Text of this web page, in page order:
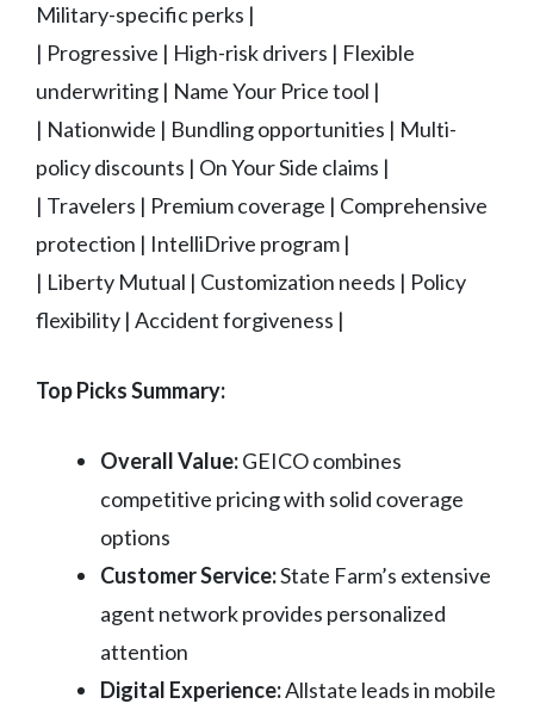
Military-specific perks |
| Progressive | High-risk drivers | Flexible
underwriting | Name Your Price tool |
| Nationwide | Bundling opportunities | Multi-
policy discounts | On Your Side claims |
| Travelers | Premium coverage | Comprehensive
protection | IntelliDrive program |
| Liberty Mutual | Customization needs | Policy
flexibility | Accident forgiveness |
Top Picks Summary:
Overall Value:GEICO combines
competitive pricing with solid coverage
options
Customer Service:State Farm’s extensive
agent network provides personalized
attention
Digital Experience:Allstate leads in mobile